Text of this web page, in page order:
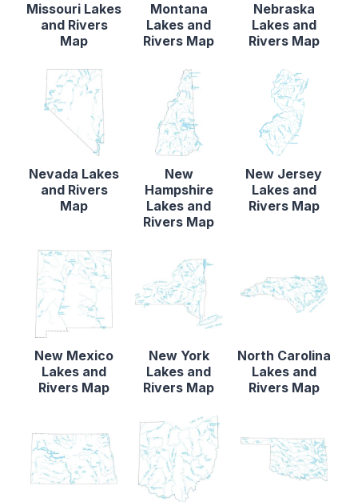
Missouri Lakes
and Rivers
Map
Montana
Lakes and
Rivers Map
Nebraska
Lakes and
Rivers Map
Nevada Lakes
and Rivers
Map
New
Hampshire
Lakes and
Rivers Map
New Jersey
Lakes and
Rivers Map
New Mexico
Lakes and
Rivers Map
New York
Lakes and
Rivers Map
North Carolina
Lakes and
Rivers Map